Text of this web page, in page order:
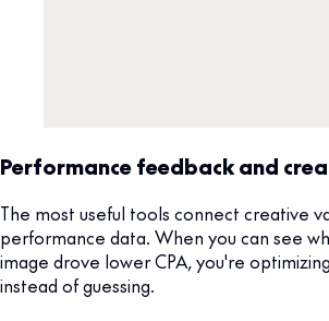
Performance feedback and
The most useful tools connect creative
performance data. When you can see
image drove lower CPA, you're
instead of guessing.